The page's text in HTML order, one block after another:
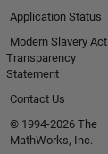
Application Status
Modern Slavery Act
Transparency
Statement
Contact Us
© 1994-2026 The
MathWorks, Inc.